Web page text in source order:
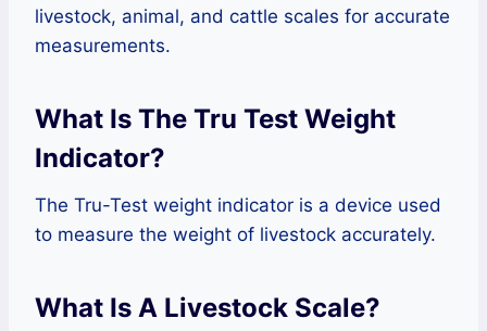
livestock, animal, and cattle scales for accurate
measurements.
What Is The Tru Test Weight
Indicator?
The Tru-Test weight indicator is a device used
to measure the weight of livestock accurately.
What Is A Livestock Scale?